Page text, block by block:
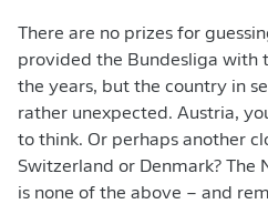
There are no prizes for
provided the Bundesliga with
the years, but the country in
rather unexpected. Austria,
to think. Or perhaps another
Switzerland or Denmark? The
is none of the above – and